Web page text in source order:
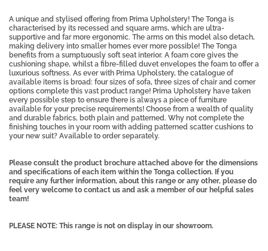
A unique and stylised offering from Prima Upholstery! The Tonga is
characterised by its recessed and square arms, which are ultra-
supportive and far more ergonomic. The arms on this model also detach,
making delivery into smaller homes ever more possible! The Tonga
benefits from a sumptuously soft seat interior. A foam core gives the
cushioning shape, whilst a fibre-filled duvet envelopes the foam to offer a
luxurious softness. As ever with Prima Upholstery, the catalogue of
available items is broad: four sizes of sofa, three sizes of chair and corner
options complete this vast product range! Prima Upholstery have taken
every possible step to ensure there is always a piece of furniture
available for your precise requirements! Choose from a wealth of quality
and durable fabrics, both plain and patterned. Why not complete the
finishing touches in your room with adding patterned scatter cushions to
your new suit? Available to order separately.
Please consult the product brochure attached above for the dimensions
and specifications of each item within the Tonga collection. If you
require any further information, about this range or any other, please do
feel very welcome to contact us and ask a member of our helpful sales
team!
PLEASE NOTE: This range is not on display in our showroom.